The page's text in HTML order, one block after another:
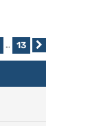
… 13